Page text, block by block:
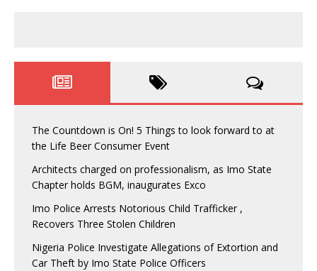
The Countdown is On! 5 Things to look forward to at
the Life Beer Consumer Event
Architects charged on professionalism, as Imo State
Chapter holds BGM, inaugurates Exco
Imo Police Arrests Notorious Child Trafficker ,
Recovers Three Stolen Children
Nigeria Police Investigate Allegations of Extortion and
Car Theft by Imo State Police Officers